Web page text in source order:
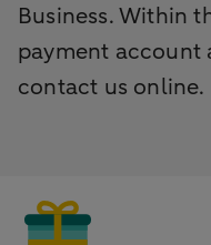
Business. Within
payment account
contact us online.